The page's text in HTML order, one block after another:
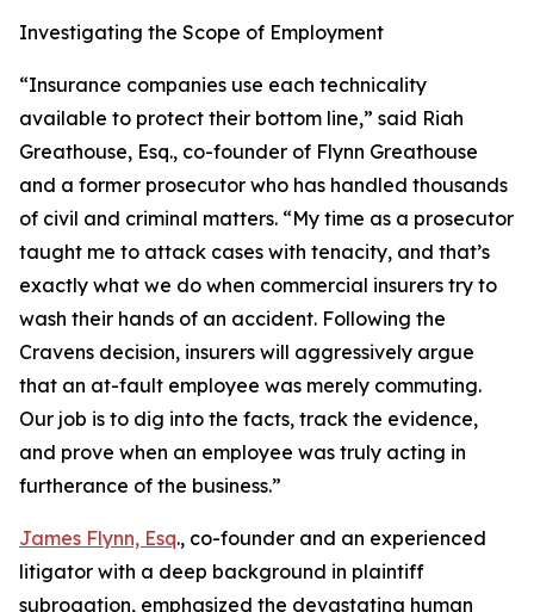
Investigating the Scope of Employment
“Insurance companies use each technicality
available to protect their bottom line,” said Riah
Greathouse, Esq., co-founder of Flynn Greathouse
and a former prosecutor who has handled thousands
of civil and criminal matters. “My time as a prosecutor
taught me to attack cases with tenacity, and that’s
exactly what we do when commercial insurers try to
wash their hands of an accident. Following the
Cravens decision, insurers will aggressively argue
that an at-fault employee was merely commuting.
Our job is to dig into the facts, track the evidence,
and prove when an employee was truly acting in
furtherance of the business.”
James Flynn, Esq., co-founder and an experienced
litigator with a deep background in plaintiff
subrogation, emphasized the devastating human